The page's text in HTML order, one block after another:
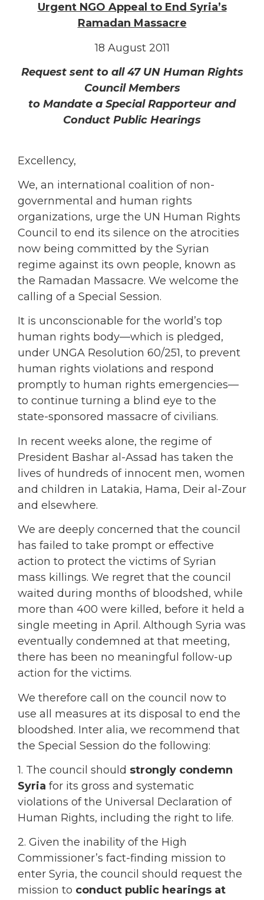
Urgent NGO Appeal to End Syria’s
Ramadan Massacre
18 August 2011
Request sent to all 47 UN Human Rights
Council Members
to Mandate a Special Rapporteur and
Conduct Public Hearings
Excellency,
We, an international coalition of non-
governmental and human rights
organizations, urge the UN Human Rights
Council to end its silence on the atrocities
now being committed by the Syrian
regime against its own people, known as
the Ramadan Massacre. We welcome the
calling of a Special Session.
It is unconscionable for the world’s top
human rights body—which is pledged,
under UNGA Resolution 60/251, to prevent
human rights violations and respond
promptly to human rights emergencies—
to continue turning a blind eye to the
state-sponsored massacre of civilians.
In recent weeks alone, the regime of
President Bashar al-Assad has taken the
lives of hundreds of innocent men, women
and children in Latakia, Hama, Deir al-Zour
and elsewhere.
We are deeply concerned that the council
has failed to take prompt or effective
action to protect the victims of Syrian
mass killings. We regret that the council
waited during months of bloodshed, while
more than 400 were killed, before it held a
single meeting in April. Although Syria was
eventually condemned at that meeting,
there has been no meaningful follow-up
action for the victims.
We therefore call on the council now to
use all measures at its disposal to end the
bloodshed. Inter alia, we recommend that
the Special Session do the following:
1. The council should strongly condemn
Syria for its gross and systematic
violations of the Universal Declaration of
Human Rights, including the right to life.
2. Given the inability of the High
Commissioner’s fact-finding mission to
enter Syria, the council should request the
mission to conduct public hearings at